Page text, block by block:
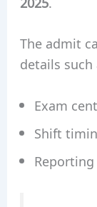
The admit
details such
Exam
Shift